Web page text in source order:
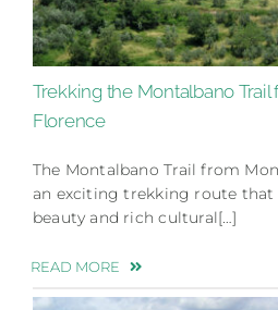
Trekking the Montalbano
Florence
The Montalbano Trail from
an exciting trekking route that
beauty and rich cultural[…]
READ MORE